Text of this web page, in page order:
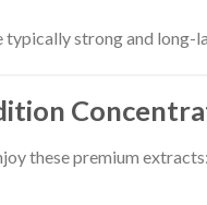
strong and long-
these premium extracts: